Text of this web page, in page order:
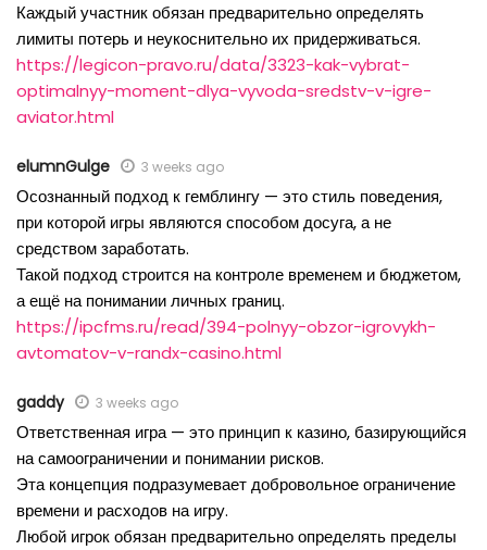
Каждый участник обязан предварительно определять
лимиты потерь и неукоснительно их придерживаться.
https://legicon-pravo.ru/data/3323-kak-vybrat-
optimalnyy-moment-dlya-vyvoda-sredstv-v-igre-
aviator.html
elumnGulge 3 weeks ago
Осознанный подход к гемблингу — это стиль поведения,
при которой игры являются способом досуга, а не
средством заработать.
Такой подход строится на контроле временем и бюджетом,
а ещё на понимании личных границ.
https://ipcfms.ru/read/394-polnyy-obzor-igrovykh-
avtomatov-v-randx-casino.html
gaddy 3 weeks ago
Ответственная игра — это принцип к казино, базирующийся
на самоограничении и понимании рисков.
Эта концепция подразумевает добровольное ограничение
времени и расходов на игру.
Любой игрок обязан предварительно определять пределы